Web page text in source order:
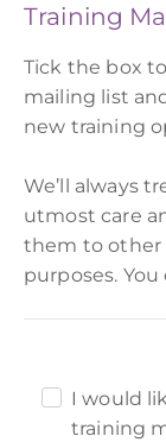
Training
Tick the box
mailing list
new training
We’ll always
utmost care
them to other
purposes.
I would
training